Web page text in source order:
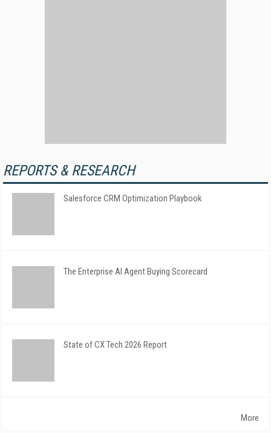
REPORTS & RESEARCH
Salesforce CRM Optimization Playbook
The Enterprise AI Agent Buying Scorecard
State of CX Tech 2026 Report
More